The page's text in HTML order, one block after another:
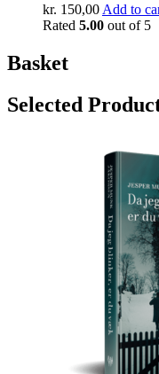
kr. 150,00 Add to
Rated 5.00 out of 5
Basket
Selected